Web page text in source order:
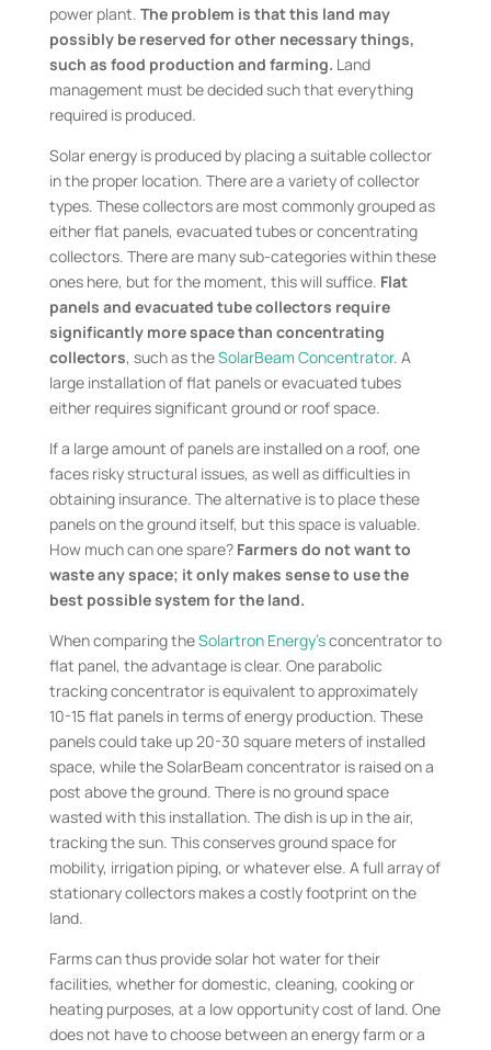
power plant. The problem is that this land may
possibly be reserved for other necessary things,
such as food production and farming. Land
management must be decided such that everything
required is produced.
Solar energy is produced by placing a suitable collector
in the proper location. There are a variety of collector
types. These collectors are most commonly grouped as
either flat panels, evacuated tubes or concentrating
collectors. There are many sub-categories within these
ones here, but for the moment, this will suffice. Flat
panels and evacuated tube collectors require
significantly more space than concentrating
collectors, such as theSolarBeam Concentrator. A
large installation of flat panels or evacuated tubes
either requires significant ground or roof space.
If a large amount of panels are installed on a roof, one
faces risky structural issues, as well as difficulties in
obtaining insurance. The alternative is to place these
panels on the ground itself, but this space is valuable.
How much can one spare? Farmers do not want to
waste any space; it only makes sense to use the
best possible system for the land.
When comparing theSolartron Energy’sconcentrator to
flat panel, the advantage is clear. One parabolic
tracking concentrator is equivalent to approximately
10-15 flat panels in terms of energy production. These
panels could take up 20-30 square meters of installed
space, while the SolarBeam concentrator is raised on a
post above the ground. There is no ground space
wasted with this installation. The dish is up in the air,
tracking the sun. This conserves ground space for
mobility, irrigation piping, or whatever else. A full array of
stationary collectors makes a costly footprint on the
land.
Farms can thus provide solar hot water for their
facilities, whether for domestic, cleaning, cooking or
heating purposes, at a low opportunity cost of land. One
does not have to choose between an energy farm or a